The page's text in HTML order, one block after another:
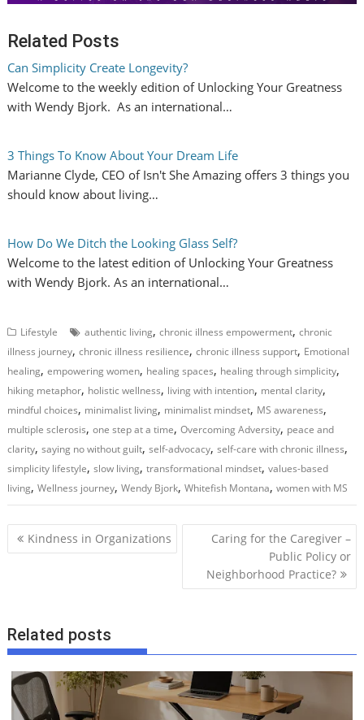
Related Posts
Can Simplicity Create Longevity?
Welcome to the weekly edition of Unlocking Your Greatness
with Wendy Bjork. As an international…
3 Things To Know About Your Dream Life
Marianne Clyde, CEO of Isn't She Amazing offers 3 things you
should know about living…
How Do We Ditch the Looking Glass Self?
Welcome to the latest edition of Unlocking Your Greatness
with Wendy Bjork. As an international…
Lifestyle authentic living,chronic illness empowerment,chronic
illness journey,chronic illness resilience,chronic illness support, Emotional
healing,empowering women, healing spaces, healing through simplicity,
hiking metaphor, holistic wellness, living with intention, mental clarity,
mindful choices, minimalist living, minimalist mindset, MS awareness,
multiple sclerosis,one step at a time,Overcoming Adversity, peace and
clarity,saying no without guilt,self-advocacy,self-care with chronic illness,
simplicity lifestyle,slow living,transformational mindset,values-based
living,Wellness journey,Wendy Bjork,Whitefish Montana,women with MS
P
o
n
a
v
i
g
Kindness in Organizations
Caring for the Caregiver –
Public Policy or
Neighborhood Practice?
Related posts